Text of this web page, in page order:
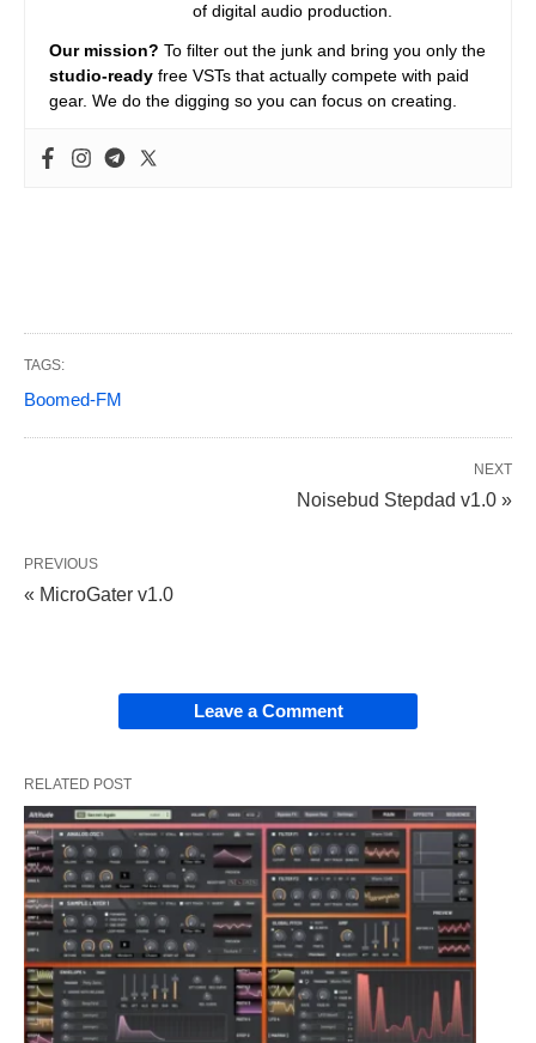
of digital audio production.
Our mission? To filter out the junk and bring you only the
studio-ready free VSTs that actually compete with paid
gear. We do the digging so you can focus on creating.
TAGS:
Boomed-FM
NEXT
Noisebud Stepdad v1.0 »
PREVIOUS
« MicroGater v1.0
Leave a Comment
RELATED POST